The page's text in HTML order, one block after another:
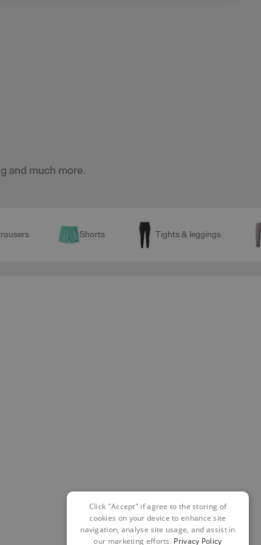
and much more.
Shorts Tights & leggings
Click "Accept" if agree to the storing of
cookies on your device to enhance site
navigation, analyse site usage, and assist in
our marketing efforts. Privacy Policy